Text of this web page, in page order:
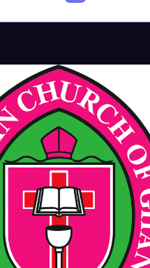
JUNE 17, 2025
BISHOPS-
CHAPLAIN
The Rev’d Canon
Abadoo (Trinity
MAIN PAGE,NEWS,VIDEO
JUNE 10, 2025
FR. GARY
SSC